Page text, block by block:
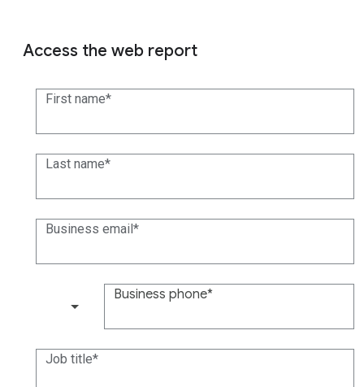
Access the web report
First name
Last name
Business email
Business phone
Job title